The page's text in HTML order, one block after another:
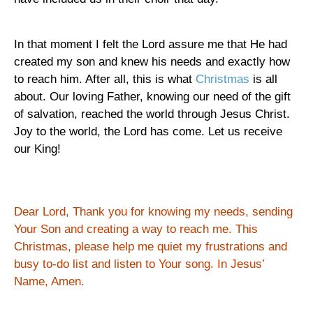
In that moment I felt the Lord assure me that He had
created my son and knew his needs and exactly how
to reach him. After all, this is what Christmas is all
about. Our loving Father, knowing our need of the gift
of salvation, reached the world through Jesus Christ.
Joy to the world, the Lord has come. Let us receive
our King!
Dear Lord, Thank you for knowing my needs, sending
Your Son and creating a way to reach me. This
Christmas, please help me quiet my frustrations and
busy to-do list and listen to Your song. In Jesus’
Name, Amen.